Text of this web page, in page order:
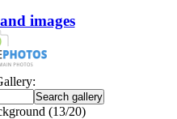
images
(13/20)